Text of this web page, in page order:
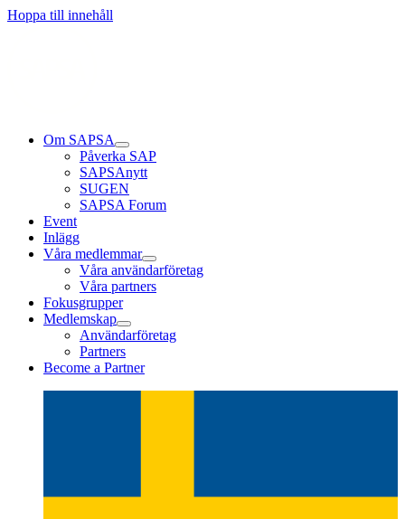
Hoppa till innehåll
Om SAPSA
Påverka SAP
SAPSAnytt
SUGEN
SAPSA Forum
Event
Inlägg
Våra medlemmar
Våra användarföretag
Våra partners
Fokusgrupper
Medlemskap
Användarföretag
Partners
Become a Partner
Läs mer
Läs mer
Läs mer